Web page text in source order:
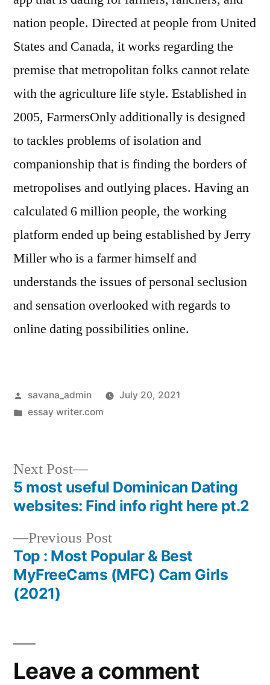
nation people. Directed at people from United
States and Canada, it works regarding the
premise that metropolitan folks cannot relate
with the agriculture life style. Established in
2005, FarmersOnly additionally is designed
to tackles problems of isolation and
companionship that is finding the borders of
metropolises and outlying places. Having an
calculated 6 million people, the working
platform ended up being established by Jerry
Miller who is a farmer himself and
understands the issues of personal seclusion
and sensation overlooked with regards to
online dating possibilities online.
savana_admin
July 20, 2021
essay writer.com
Previous Post
Top : Most Popular & Best
MyFreeCams (MFC) Cam Girls
(2021)
Next Post
5 most useful Dominican Dating
websites: Find info right here pt.2
Leave a comment